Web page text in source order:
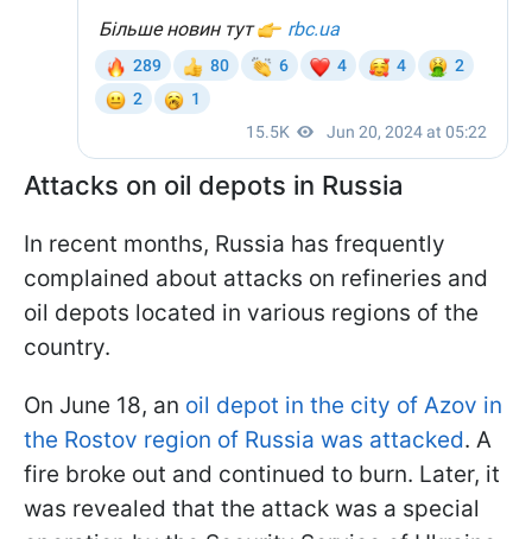
Attacks on oil depots in Russia
In recent months, Russia has frequently
complained about attacks on refineries and
oil depots located in various regions of the
country.
On June 18, an oil depot in the city of Azov in
the Rostov region of Russia was attacked. A
fire broke out and continued to burn. Later, it
was revealed that the attack was a special